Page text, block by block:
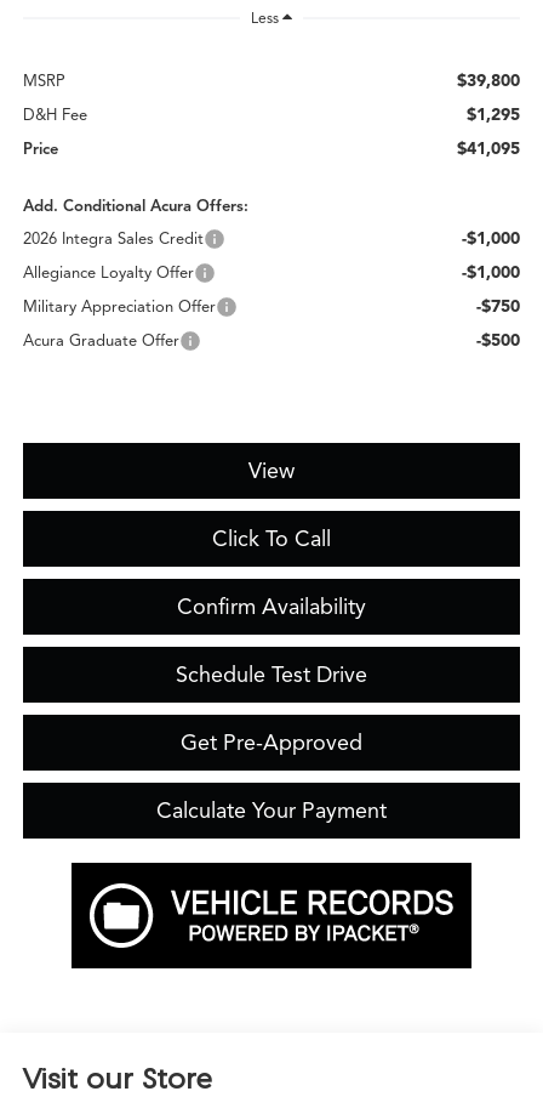
Less
MSRP $39,800
D&H Fee $1,295
Price $41,095
Add. Conditional Acura Offers:
2026 Integra Sales Credit
-$1,000
Allegiance Loyalty Offer -$1,000
Military Appreciation Offer -$750
Acura Graduate Offer -$500
View
Click To Call
Confirm Availability
Schedule Test Drive
Get Pre-Approved
Calculate Your Payment
Visit our Store